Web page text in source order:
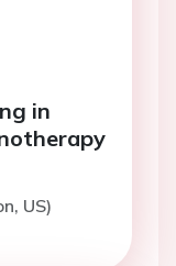
in
US)